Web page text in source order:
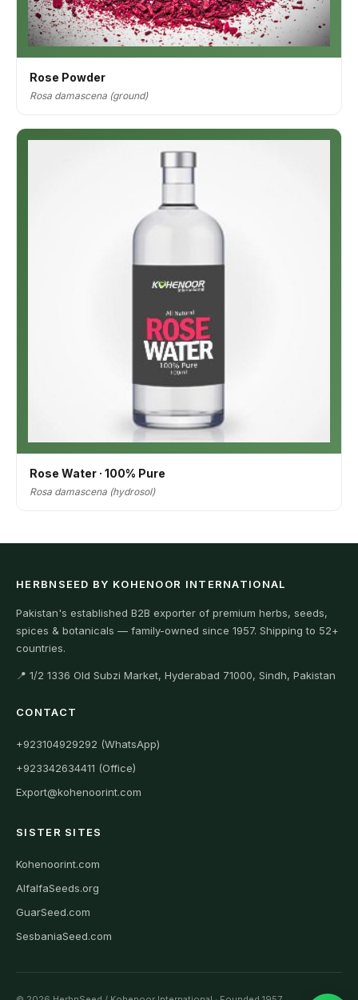
Rose Powder
Rosa damascena (ground)
Rose Water · 100% Pure
Rosa damascena (hydrosol)
HERBNSEED BY KOHENOOR INTERNATIONAL
Pakistan's established B2B exporter of premium herbs, seeds,
spices & botanicals — family-owned since 1957. Shipping to 52+
countries.
📍 1/2 1336 Old Subzi Market, Hyderabad 71000, Sindh, Pakistan
CONTACT
+923104929292 (WhatsApp)
+923342634411 (Office)
Export@kohenoorint.com
SISTER SITES
Kohenoorint.com
AlfalfaSeeds.org
GuarSeed.com
SesbaniaSeed.com